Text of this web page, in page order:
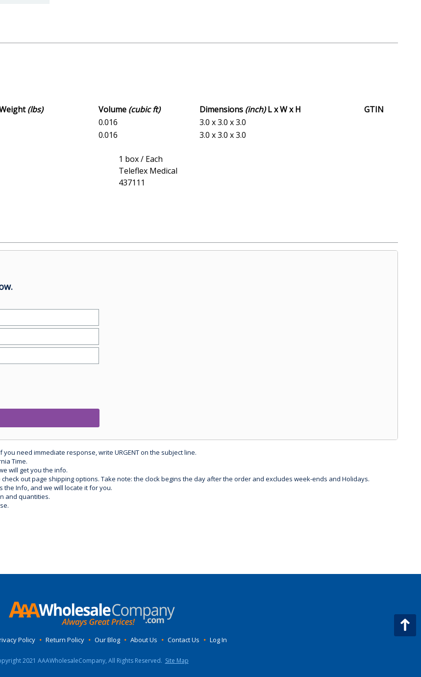
(lbs) Volume (cubic ft) Dimensions (inch)L x W x H
GTIN
0.016
3.0 x 3.0 x 3.0
0.016 3.0 x 3.0 x 3.0
1 box / Each
Teleflex Medical
437111
you need immediate response, write URGENT on the subject line.
Time.
will get you the info.
out page shipping options. Take note: the clock begins the day after the order and excludes week-ends and Holidays.
the Info, and we will locate it for you.
and quantities.
Policy • Return Policy • Our Blog • About Us • Contact Us • Log In
2021 AAAWholesaleCompany, All Rights Reserved. Site Map